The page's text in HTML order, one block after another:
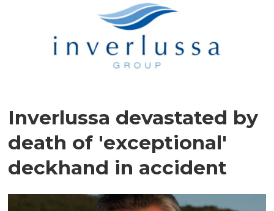
Inverlussa devastated by
death of 'exceptional'
deckhand in accident